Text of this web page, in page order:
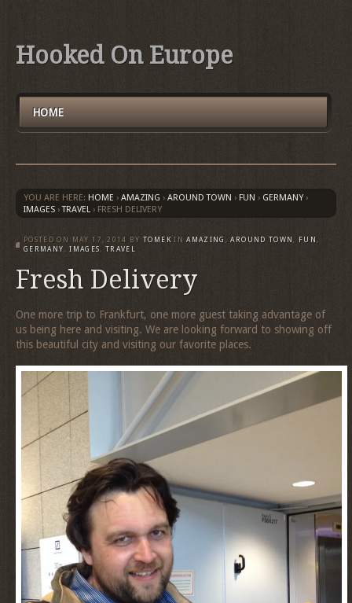
Hooked On Europe
HOME
YOU ARE HERE: HOME › AMAZING › AROUND TOWN › FUN › GERMANY ›
IMAGES › TRAVEL › FRESH DELIVERY
POSTED ON MAY 17, 2014 BY TOMEK IN AMAZING ,AROUND TOWN, FUN,
GERMANY,IMAGES, TRAVEL
Fresh Delivery
One more trip to Frankfurt, one more guest taking advantage of
us being here and visiting. We are looking forward to showing off
this beautiful city and visiting our favorite places.